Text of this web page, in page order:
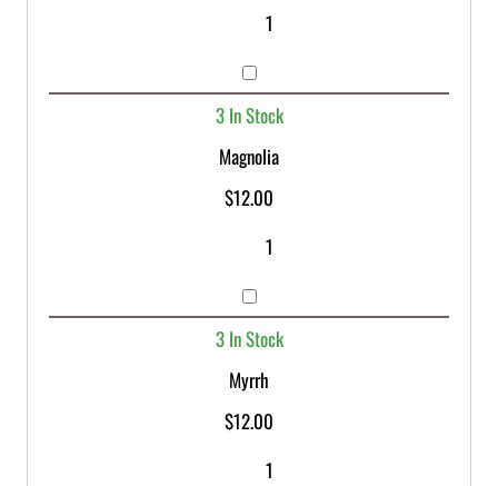
3 In Stock
Magnolia
$12.00
3 In Stock
Myrrh
$12.00